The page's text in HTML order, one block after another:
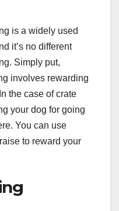
is a widely used
it’s no different
Simply put,
involves rewarding
the case of crate
your dog for going
You can use
to reward your